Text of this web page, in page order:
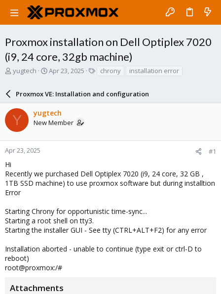
Proxmox installation on Dell Optiplex 7020
(i9, 24 core, 32gb machine)
T
a
d
t
a
r
r
yugtech
S
r
t
d
a
e
Apr 23, 2025
s
chrony installation error
Proxmox VE: Installation and configuration
Y yugtech
New Member
Apr 23, 2025 #1
Hi
Recently we purchased Dell Optiplex 7020 (i9, 24 core, 32 GB ,
1TB SSD machine) to use proxmox software but during installtion
Error
Starting Chrony for opportunistic time-sync...
Starting a root shell on tty3.
Starting the installer GUI - See tty (CTRL+ALT+F2) for any error
Installation aborted - unable to continue (type exit or ctrl-D to
reboot)
root@proxmox:/#
Attachments